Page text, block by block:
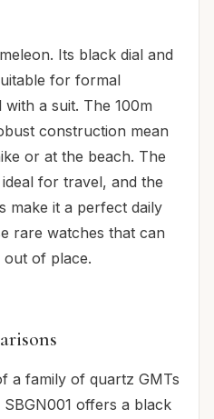
Its black dial and
for formal
a suit. The 100m
construction mean
or at the beach. The
for travel, and the
make it a perfect daily
rare watches that can
of place.
a family of quartz GMTs
offers a black